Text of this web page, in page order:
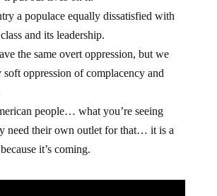
a populace equally dissatisfied with
and its leadership.
the same overt oppression, but we
soft oppression of complacency and
people… what you’re seeing
need their own outlet for that… it is a
it’s coming.